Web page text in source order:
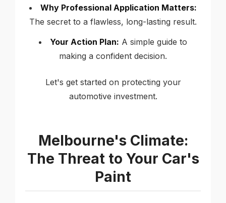
Why Professional Application Matters:
The secret to a flawless, long-lasting result.
Your Action Plan: A simple guide to
making a confident decision.
Let's get started on protecting your
automotive investment.
Melbourne's Climate:
The Threat to Your Car's
Paint